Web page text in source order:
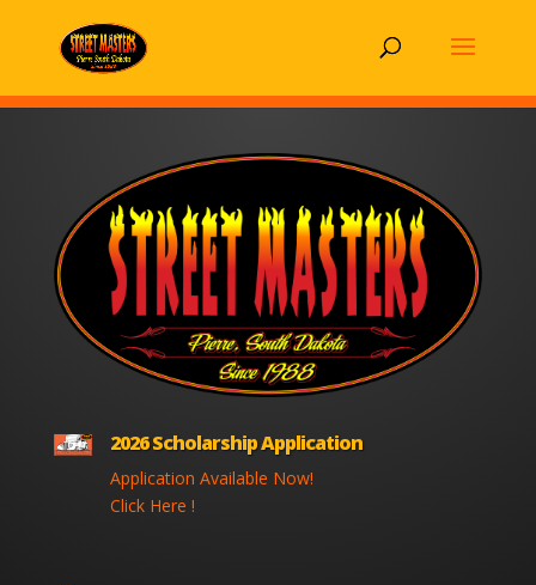
2026 Scholarship Application
Application Available Now!
Click Here !